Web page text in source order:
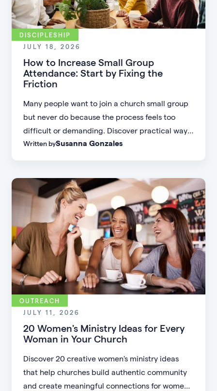
DISCIPLESHIP
JULY 18, 2026
How to Increase Small Group
Attendance: Start by Fixing the
Friction
Many people want to join a church small group
but never do because the process feels too
difficult or demanding. Discover practical ways
to increase small group attendance by reducing
accessible.
Written bySusanna Gonzales
OUTREACH
JULY 11, 2026
20 Women's Ministry Ideas for Every
Woman in Your Church
Discover 20 creative women's ministry ideas
that help churches build authentic community
and create meaningful connections for women